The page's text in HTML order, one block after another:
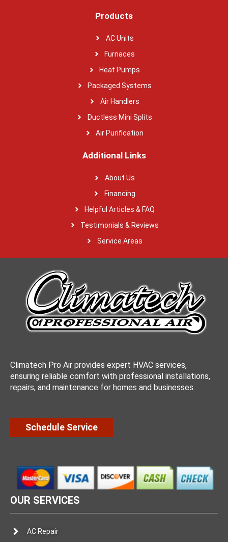
Products
AC Units
Furnaces
Heat Pumps
Packaged Systems
Air Handlers
Ductless Mini Splits
Air Purification
Additional Links
About Us
Financing
Helpful Articles & FAQ
Testimonials & Reviews
Service Areas
Climatech Pro Air provides expert HVAC services,
ensuring reliable comfort with professional installations,
repairs, and maintenance for homes and businesses.
Schedule Service
OUR SERVICES
AC Repair